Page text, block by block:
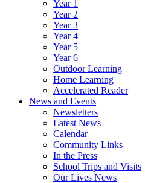
Year 1
Year 2
Year 3
Year 4
Year 5
Year 6
Outdoor Learning
Home Learning
Accelerated Reader
News and Events
Newsletters
Latest News
Calendar
Community Links
In the Press
School Trips and Visits
Our Lives News